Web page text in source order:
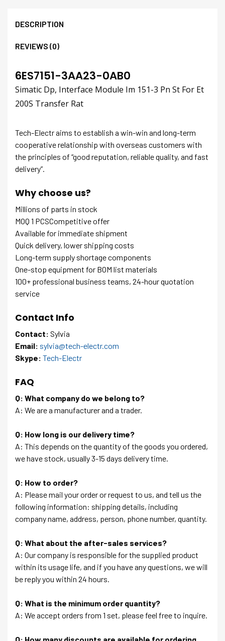
DESCRIPTION
REVIEWS (0)
6ES7151-3AA23-0AB0
Simatic Dp, Interface Module Im 151-3 Pn St For Et
200S Transfer Rat
Tech-Electr aims to establish a win-win and long-term
cooperative relationship with overseas customers with
the principles of “good reputation, reliable quality, and fast
delivery”.
Why choose us?
Millions of parts in stock
MOQ 1 PCSCompetitive offer
Available for immediate shipment
Quick delivery, lower shipping costs
Long-term supply shortage components
One-stop equipment for BOM list materials
100+ professional business teams, 24-hour quotation
service
Contact Info
Contact: Sylvia
Email: sylvia@tech-electr.com
Skype: Tech-Electr
FAQ
Q: What company do we belong to?
A: We are a manufacturer and a trader.
Q: How long is our delivery time?
A: This depends on the quantity of the goods you ordered,
we have stock, usually 3-15 days delivery time.
Q: How to order?
A: Please mail your order or request to us, and tell us the
following information: shipping details, including
company name, address, person, phone number, quantity.
Q: What about the after-sales services?
A: Our company is responsible for the supplied product
within its usage life, and if you have any questions, we will
be reply you within 24 hours.
Q: What is the minimum order quantity?
A: We accept orders from 1 set, please feel free to inquire.